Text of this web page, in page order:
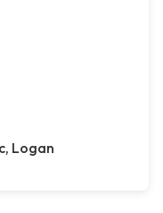
Logan